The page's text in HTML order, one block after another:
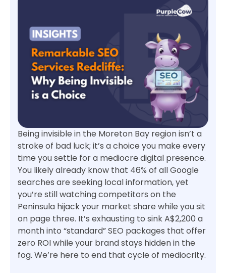
Being invisible in the Moreton Bay region isn’t a
stroke of bad luck; it’s a choice you make every
time you settle for a mediocre digital presence.
You likely already know that 46% of all Google
searches are seeking local information, yet
you’re still watching competitors on the
Peninsula hijack your market share while you sit
on page three. It’s exhausting to sink A$2,200 a
month into “standard” SEO packages that offer
zero ROI while your brand stays hidden in the
fog. We’re here to end that cycle of mediocrity.